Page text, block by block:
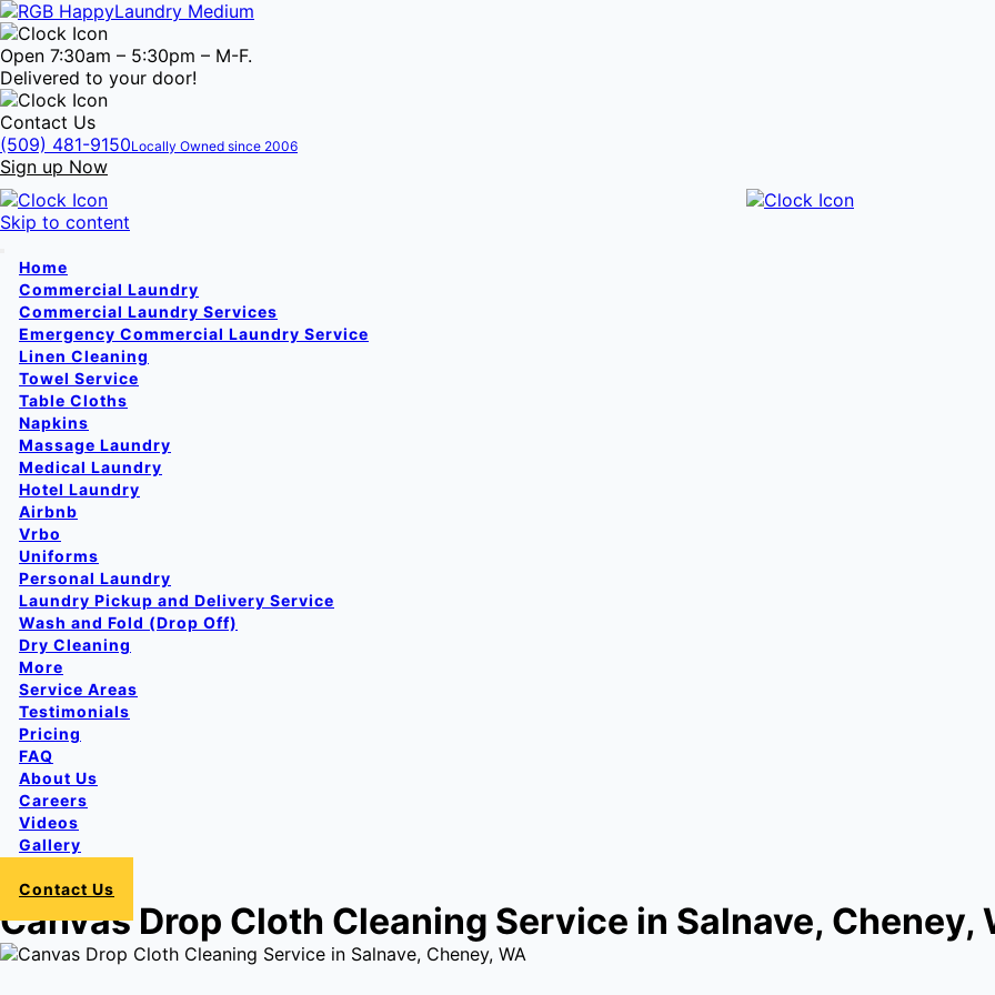
Open 7:30am – 5:30pm – M-F.
Delivered to your door!
Contact Us
(509) 481-9150Locally Owned since 2006
Sign up Now
Skip to content
Home
Commercial Laundry
Commercial Laundry Services
Emergency Commercial Laundry Service
Linen Cleaning
Towel Service
Table Cloths
Napkins
Massage Laundry
Medical Laundry
Hotel Laundry
Airbnb
Vrbo
Uniforms
Personal Laundry
Laundry Pickup and Delivery Service
Wash and Fold (Drop Off)
Dry Cleaning
More
Service Areas
Testimonials
Pricing
FAQ
About Us
Careers
Videos
Gallery
Contact Us
Canvas Drop Cloth Cleaning Service in Salnave, Cheney,